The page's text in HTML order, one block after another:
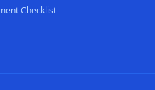
Checklist